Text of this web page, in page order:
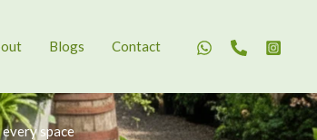
Blogs Contact
space